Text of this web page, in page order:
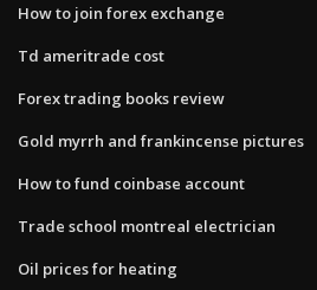
How to join forex exchange
Td ameritrade cost
Forex trading books review
Gold myrrh and frankincense pictures
How to fund coinbase account
Trade school montreal electrician
Oil prices for heating